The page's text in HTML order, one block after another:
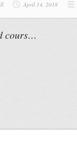
April 14, 2018
cours…